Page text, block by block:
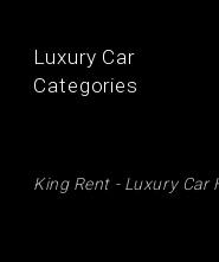
Luxury Car
Categories
King Rent - Luxury Car